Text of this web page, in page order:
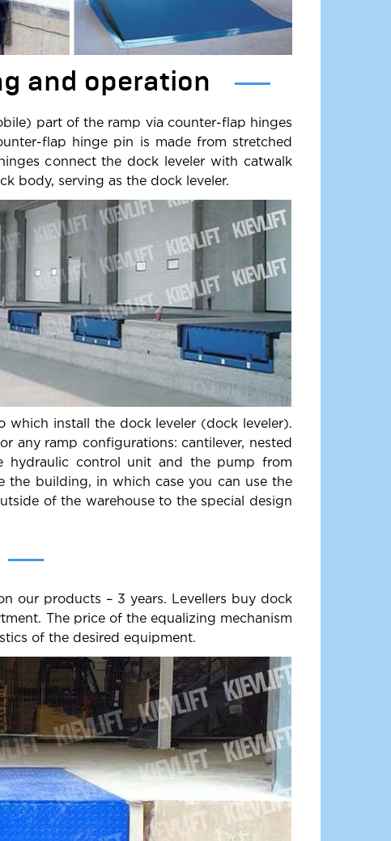
and operation
part of the ramp via counter-flap hinges
flap hinge pin is made from stretched
connect the dock leveler with catwalk
body, serving as the dock leveler.
which install the dock leveler (dock leveler).
any ramp configurations: cantilever, nested
hydraulic control unit and the pump from
the building, in which case you can use the
of the warehouse to the special design
our products – 3 years. Levellers buy dock
The price of the equalizing mechanism
of the desired equipment.